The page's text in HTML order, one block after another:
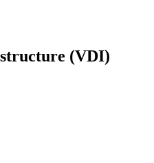
(VDI)